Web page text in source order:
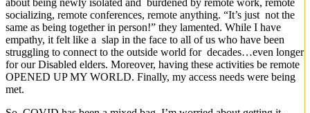
about being newly isolated and burdened by remote work, remote
socializing, remote conferences, remote anything. “It’s just not the
same as being together in person!” they lamented. While I have
empathy, it felt like a slap in the face to all of us who have been
struggling to connect to the outside world for decades…even longer
for our Disabled elders. Moreover, having these activities be remote
OPENED UP MY WORLD. Finally, my access needs were being
met.